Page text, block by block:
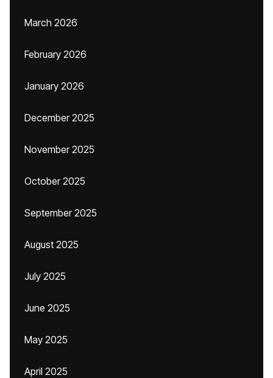
March 2026
February 2026
January 2026
December 2025
November 2025
October 2025
September 2025
August 2025
July 2025
June 2025
May 2025
April 2025